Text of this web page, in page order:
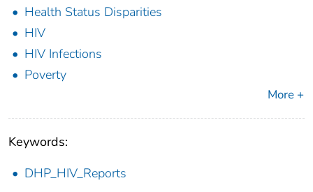
Health Status Disparities
HIV
HIV Infections
Poverty
More +
Keywords:
DHP_HIV_Reports